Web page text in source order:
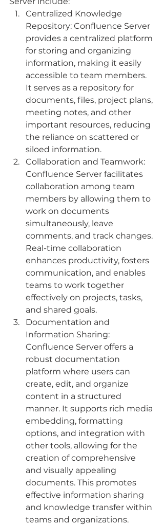
Centralized Knowledge
Repository: Confluence Server
provides a centralized platform
for storing and organizing
information, making it easily
accessible to team members.
It serves as a repository for
documents, files, project plans,
meeting notes, and other
important resources, reducing
the reliance on scattered or
siloed information.
Collaboration and Teamwork:
Confluence Server facilitates
collaboration among team
members by allowing them to
work on documents
simultaneously, leave
comments, and track changes.
Real-time collaboration
enhances productivity, fosters
communication, and enables
teams to work together
effectively on projects, tasks,
and shared goals.
Documentation and
Information Sharing:
Confluence Server offers a
robust documentation
platform where users can
create, edit, and organize
content in a structured
manner. It supports rich media
embedding, formatting
options, and integration with
other tools, allowing for the
creation of comprehensive
and visually appealing
documents. This promotes
effective information sharing
and knowledge transfer within
teams and organizations.